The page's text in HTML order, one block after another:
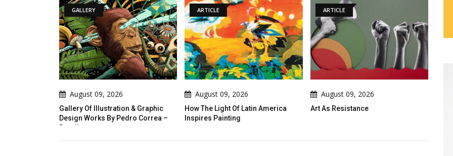
Illustration & Graphic
By Pedro Correa –
ARTICLE
August 09, 2026
How The Light Of Latin America
Inspires Painting
ARTICLE
August 09, 2026
Art As Resistance
August 09, 2026
Gallery Of Cartoons By Iraqi